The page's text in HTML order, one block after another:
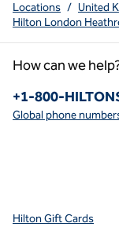
Locations / United
Hilton London
How can we
Phone:
+1-800-
Global phone
Hilton Gift Cards